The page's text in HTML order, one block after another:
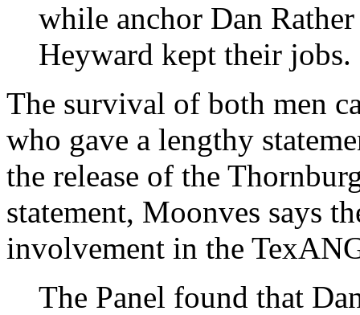
while anchor Dan
Heyward kept their jobs.
The survival of both men
who gave a lengthy
the release of the
statement, Moonves says
involvement in the
The Panel found that